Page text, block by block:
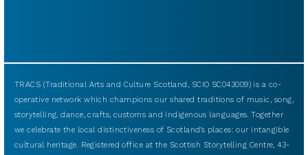
TRACS (Traditional Arts and Culture Scotland, SCIO SC043009) is a co-
operative network which champions our shared traditions of music, song,
storytelling, dance, crafts, customs and indigenous languages. Together
we celebrate the local distinctiveness of Scotland’s places: our intangible
cultural heritage. Registered office at the Scottish Storytelling Centre, 43-